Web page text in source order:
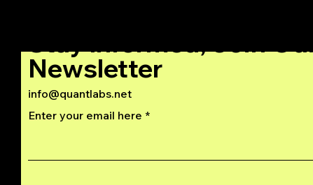
info@quantlabs.net
Newsletter
Enter your email here